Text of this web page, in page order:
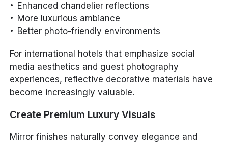
Enhanced chandelier reflections
More luxurious ambiance
Better photo-friendly environments
For international hotels that emphasize social
media aesthetics and guest photography
experiences, reflective decorative materials have
become increasingly valuable.
Create Premium Luxury Visuals
Mirror finishes naturally convey elegance and